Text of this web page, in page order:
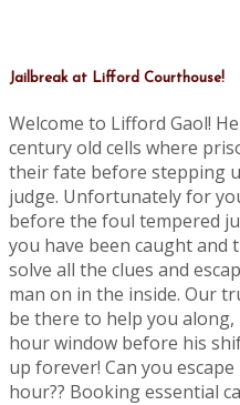
Jailbreak at Lifford Courthouse!
Welcome to Lifford Gaol!
century old cells where
their fate before stepping
judge. Unfortunately for
before the foul tempered
you have been caught
solve all the clues and
man on in the inside. Our
be there to help you along,
hour window before his
up forever! Can you
hour?? Booking essential